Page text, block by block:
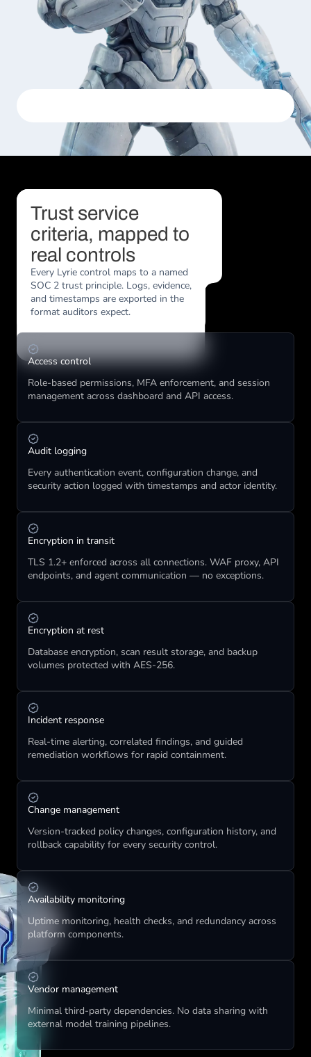
Trust service
criteria, mapped to
real controls
Every Lyrie control maps to a named
SOC 2 trust principle. Logs, evidence,
and timestamps are exported in the
format auditors expect.
Access control
Role-based permissions, MFA enforcement, and session
management across dashboard and API access.
Audit logging
Every authentication event, configuration change, and
security action logged with timestamps and actor identity.
Encryption in transit
TLS 1.2+ enforced across all connections. WAF proxy, API
endpoints, and agent communication — no exceptions.
Encryption at rest
Database encryption, scan result storage, and backup
volumes protected with AES-256.
Incident response
Real-time alerting, correlated findings, and guided
remediation workflows for rapid containment.
Change management
Version-tracked policy changes, configuration history, and
rollback capability for every security control.
Availability monitoring
Uptime monitoring, health checks, and redundancy across
platform components.
Vendor management
Minimal third-party dependencies. No data sharing with
external model training pipelines.